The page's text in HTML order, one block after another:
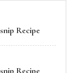
Recipe
Recipe